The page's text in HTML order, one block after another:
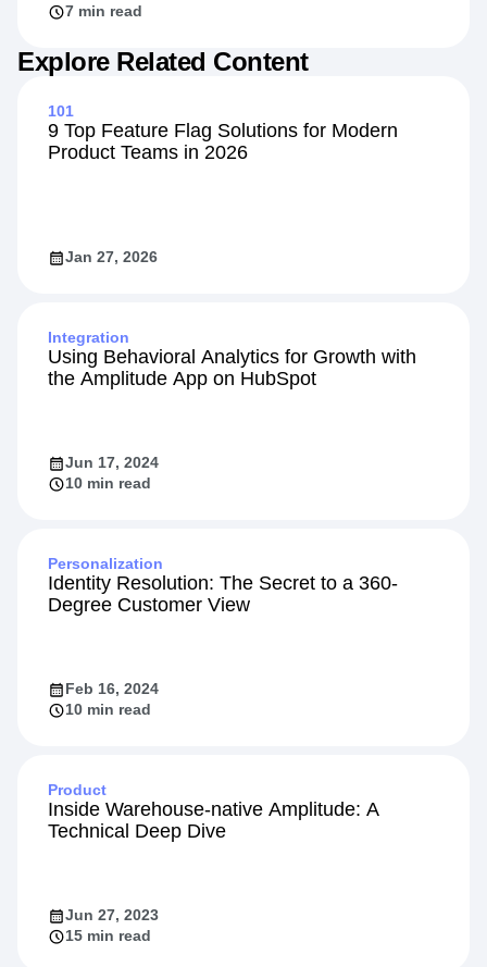
7 min read
Explore Related Content
101
9 Top Feature Flag Solutions for Modern
Product Teams in 2026
Jan 27, 2026
Integration
Using Behavioral Analytics for Growth with
the Amplitude App on HubSpot
Jun 17, 2024
10 min read
Personalization
Identity Resolution: The Secret to a 360-
Degree Customer View
Feb 16, 2024
10 min read
Product
Inside Warehouse-native Amplitude: A
Technical Deep Dive
Jun 27, 2023
15 min read